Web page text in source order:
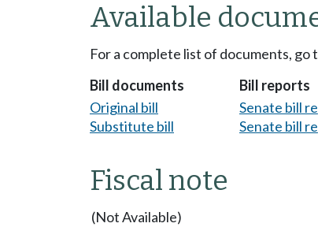
Available
For a complete list of documents,
Bill documents
Original bill
Substitute bill
Bill reports
Senate bill
Senate bill
Fiscal note
(Not Available)